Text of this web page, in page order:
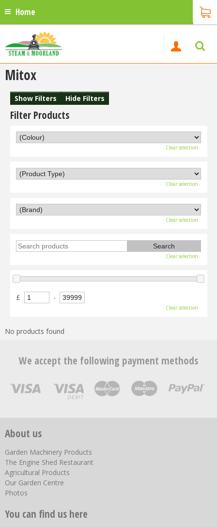
Home
Mitox
Show Filters Hide Filters
Filter Products
Clear selection
Clear selection
Clear selection
Clear selection
£ -
Clear selection
No products found
We accept the following payment methods
About us
Garden Machinery Products
The Engine Shed Restaurant
Agricultural Products
Our Garden Centre
Photos
You can find us here